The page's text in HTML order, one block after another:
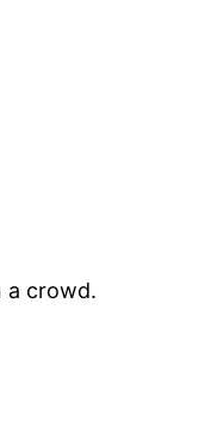
a crowd.